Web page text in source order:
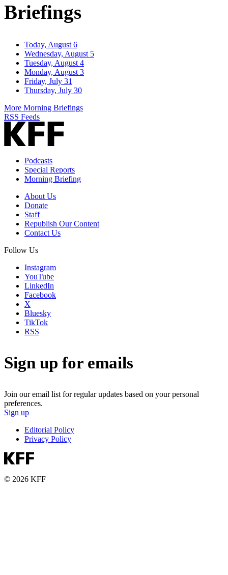
Briefings
Today, August 6
Wednesday, August 5
Tuesday, August 4
Monday, August 3
Friday, July 31
Thursday, July 30
More Morning Briefings
RSS Feeds
Podcasts
Special Reports
Morning Briefing
About Us
Donate
Staff
Republish Our Content
Contact Us
Follow Us
Instagram
YouTube
LinkedIn
Facebook
X
Bluesky
TikTok
RSS
Sign up for emails
Join our email list for regular updates based on your personal
preferences.
Sign up
Editorial Policy
Privacy Policy
© 2026 KFF